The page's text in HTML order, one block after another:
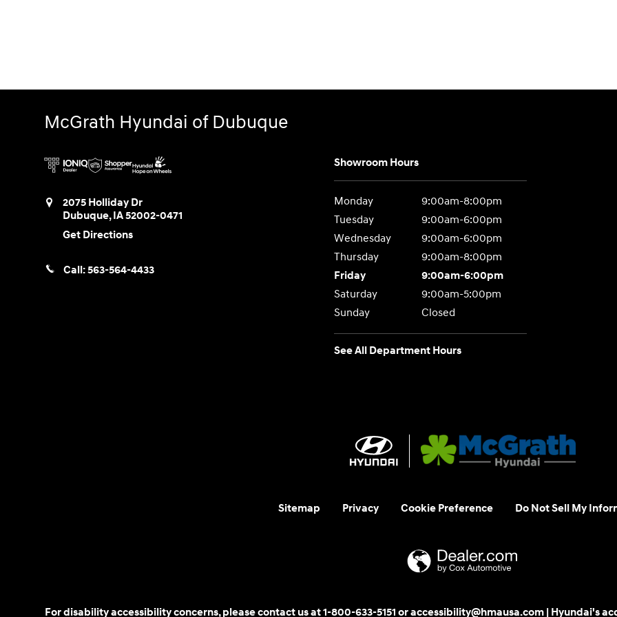
McGrath Hyundai of Dubuque
2075 Holliday Dr
Dubuque,IA52002-0471
Get Directions
Call:563-564-4433
Showroom Hours
Monday
9:00am-8:00pm
Tuesday
9:00am-6:00pm
Wednesday
9:00am-6:00pm
Thursday
9:00am-8:00pm
Friday
9:00am-6:00pm
Saturday
9:00am-5:00pm
Sunday
Closed
See All Department Hours
Sitemap Privacy Cookie Preference Do Not Sell My
For disability accessibility concerns, please contact us at 1-800-633-5151 or accessibility@hmausa.com | Hyundai's